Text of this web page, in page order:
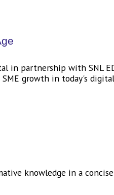
in partnership with SNL
growth in today's
knowledge in a